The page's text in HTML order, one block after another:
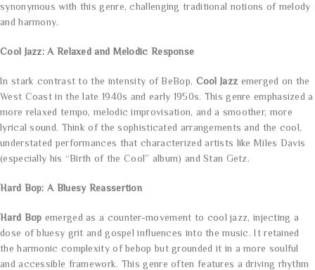
synonymous with this genre, challenging traditional notions of melody
and harmony.
Cool Jazz: A Relaxed and Melodic Response
In stark contrast to the intensity of BeBop, Cool Jazz emerged on the
West Coast in the late 1940s and early 1950s. This genre emphasized a
more relaxed tempo, melodic improvisation, and a smoother, more
lyrical sound. Think of the sophisticated arrangements and the cool,
understated performances that characterized artists like Miles Davis
(especially his “Birth of the Cool” album) and Stan Getz.
Hard Bop: A Bluesy Reassertion
Hard Bop emerged as a counter-movement to cool jazz, injecting a
dose of bluesy grit and gospel influences into the music. It retained
the harmonic complexity of bebop but grounded it in a more soulful
and accessible framework. This genre often features a driving rhythm